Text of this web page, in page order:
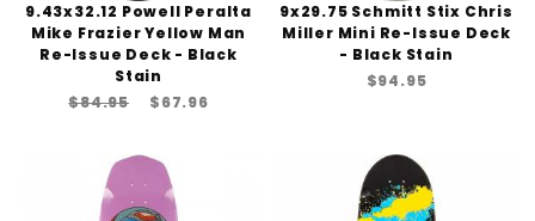
9.43x32.12 Powell Peralta
Mike Frazier Yellow Man
Re-Issue Deck - Black
Stain
$84.95
$67.96
9x29.75 Schmitt Stix Chris
Miller Mini Re-Issue Deck
- Black Stain
$94.95